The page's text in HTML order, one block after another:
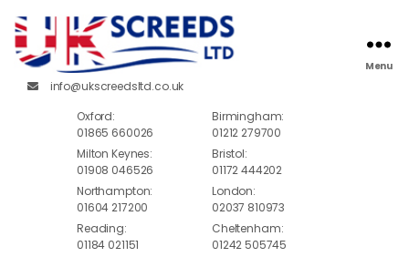
Menu
info@ukscreedsltd.co.uk
Oxford:
01865 660026
Birmingham:
01212 279700
Milton Keynes:
01908 046526
Bristol:
01172 444202
Northampton:
01604 217200
London:
02037 810973
Reading:
01184 021151
Cheltenham:
01242 505745